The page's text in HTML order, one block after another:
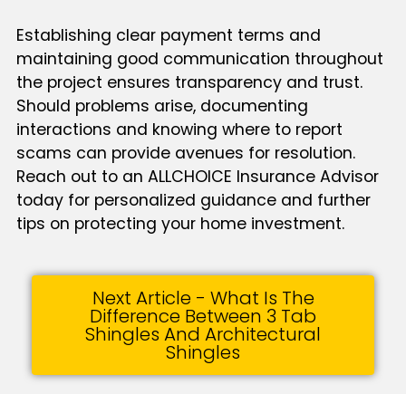
Establishing clear payment terms and
maintaining good communication throughout
the project ensures transparency and trust.
Should problems arise, documenting
interactions and knowing where to report
scams can provide avenues for resolution.
Reach out to an ALLCHOICE Insurance Advisor
today for personalized guidance and further
tips on protecting your home investment.
Next Article - What Is The
Difference Between 3 Tab
Shingles And Architectural
Shingles